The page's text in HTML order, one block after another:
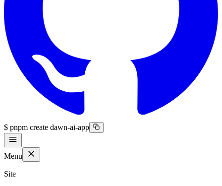
$ pnpm create dawn-ai-app
Menu
Site